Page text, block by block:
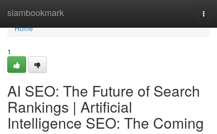
siambookmark
Home
Home
1
AI SEO: The Future of Search
Rankings | Artificial
Intelligence SEO: The Coming